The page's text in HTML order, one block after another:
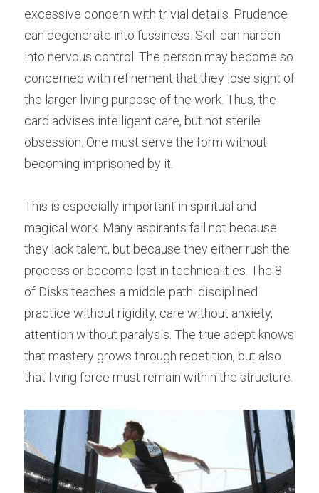
excessive concern with trivial details. Prudence
can degenerate into fussiness. Skill can harden
into nervous control. The person may become so
concerned with refinement that they lose sight of
the larger living purpose of the work. Thus, the
card advises intelligent care, but not sterile
obsession. One must serve the form without
becoming imprisoned by it.
This is especially important in spiritual and
magical work. Many aspirants fail not because
they lack talent, but because they either rush the
process or become lost in technicalities. The 8
of Disks teaches a middle path: disciplined
practice without rigidity, care without anxiety,
attention without paralysis. The true adept knows
that mastery grows through repetition, but also
that living force must remain within the structure.